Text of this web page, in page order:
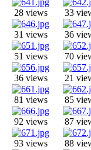
28 views 33
31 views 36
51 views 70
36 views 21
81 views 85
92 views 87
93 views 88